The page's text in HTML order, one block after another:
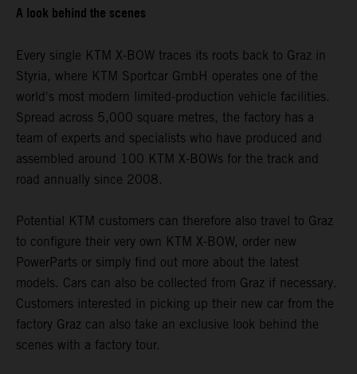
A look behind the scenes
Every single KTM X-BOW traces its roots back to Graz in
Styria, where KTM Sportcar GmbH operates one of the
world's most modern limited-production vehicle facilities.
Spread across 5,000 square metres, the factory has a
team of experts and specialists who have produced and
assembled around 100 KTM X-BOWs for the track and
road annually since 2008.
Potential KTM customers can therefore also travel to Graz
to configure their very own KTM X-BOW, order new
PowerParts or simply find out more about the latest
models. Cars can also be collected from Graz if necessary.
Customers interested in picking up their new car from the
factory Graz can also take an exclusive look behind the
scenes with a factory tour.